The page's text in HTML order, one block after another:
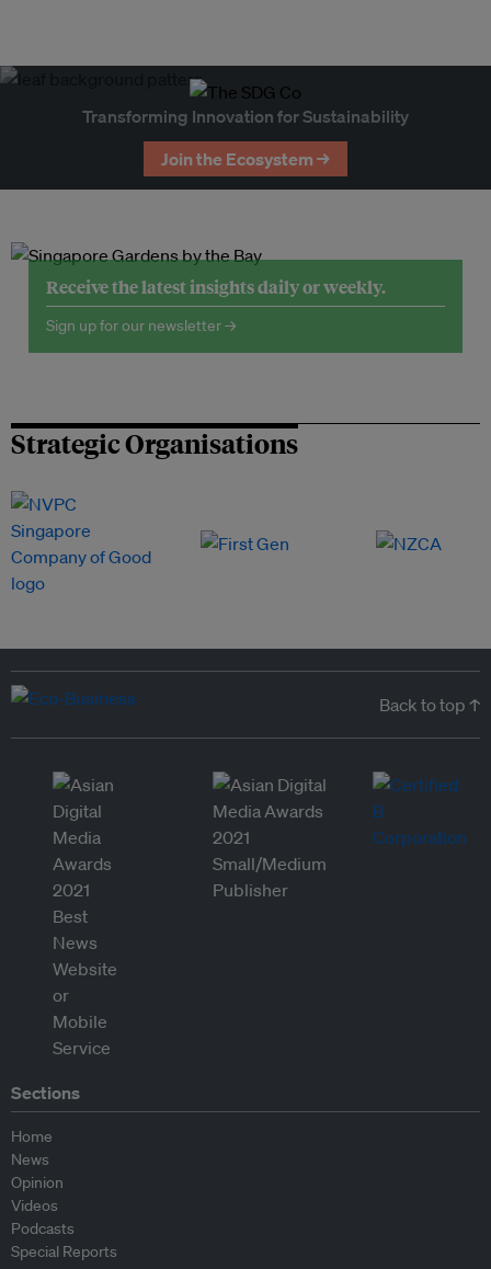
Transforming Innovation for Sustainability
Join the Ecosystem →
Receive the latest insights daily or weekly.
Sign up for our newsletter →
Strategic Organisations
Back to top ↑
Sections
Home
News
Opinion
Videos
Podcasts
Special Reports